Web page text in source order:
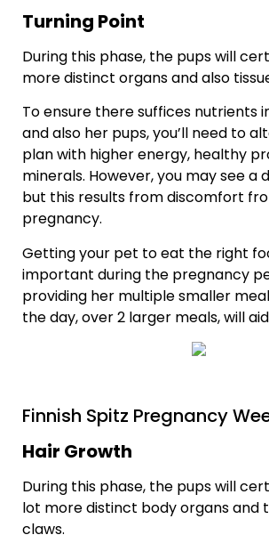
Turning Point
During this phase, the pups will
more distinct organs and also
To ensure there suffices nutrients
and also her pups, you’ll need to
plan with higher energy, healthy
minerals. However, you may see a
but this results from discomfort
pregnancy.
Getting your pet to eat the right
important during the pregnancy
providing her multiple smaller
the day, over 2 larger meals, will
Finnish Spitz Pregnancy
Hair Growth
During this phase, the pups will
lot more distinct body organs and
claws.